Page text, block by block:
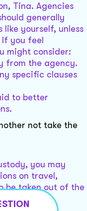
Tina. Agencies
generally
yourself, unless
you feel
might consider:
from the agency.
specific clauses
to better
not take the
you may
on travel,
be taken out of the